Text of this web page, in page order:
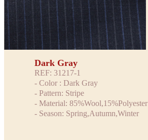
Dark Gray
REF: 31217-1
- Color : Dark Gray
- Pattern: Stripe
- Material: 85%Wool,15%Polyester
- Season: Spring,Autumn,Winter